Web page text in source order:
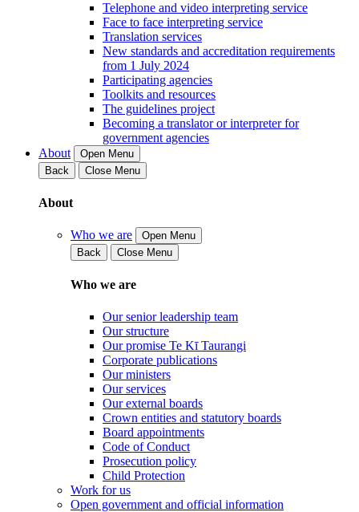
Telephone and video interpreting service
Face to face interpreting service
Translation services
New standards and accreditation requirements
from 1 July 2024
Participating agencies
Toolkits and resources
The guidelines project
Becoming a translator or interpreter for
government agencies
About
Open Menu
Back
Close Menu
About
Who we are
Open Menu
Back
Close Menu
Who we are
Our senior leadership team
Our structure
Our promise Te Kī Taurangi
Corporate publications
Our ministers
Our services
Our external boards
Crown entities and statutory boards
Board appointments
Code of Conduct
Prosecution policy
Child Protection
Work for us
Open government and official information